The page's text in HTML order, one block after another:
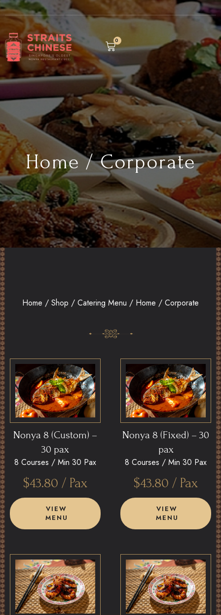
0
Home / Corporate
Home / Shop / Catering Menu / Home / Corporate
Nonya 8 (Custom) –
30 pax
8 Courses / Min 30 Pax
$43.80 / Pax
VIEW
MENU
Nonya 8 (Fixed) – 30
pax
8 Courses / Min 30 Pax
$43.80 / Pax
VIEW
MENU